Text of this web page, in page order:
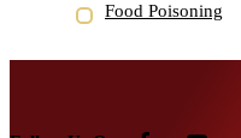
Food Poisoning